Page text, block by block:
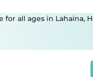
all ages in Lahaina,